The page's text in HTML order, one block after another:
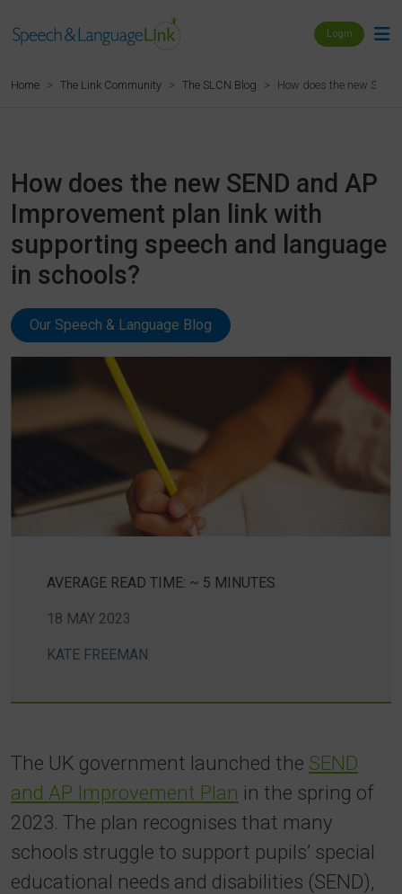
Login
Home The Link Community The SLCN Blog How does the new
How does the new SEND and AP
Improvement plan link with
supporting speech and language
in schools?
Our Speech & Language Blog
AVERAGE READ TIME: ~ 5 MINUTES
18 MAY 2023
KATE FREEMAN
The UK government launched the SEND
and AP Improvement Plan in the spring of
2023. The plan recognises that many
schools struggle to support pupils’ special
educational needs and disabilities (SEND),